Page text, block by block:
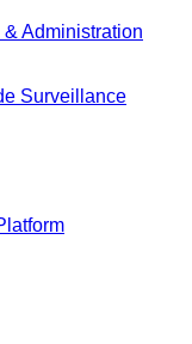
Administration
Surveillance